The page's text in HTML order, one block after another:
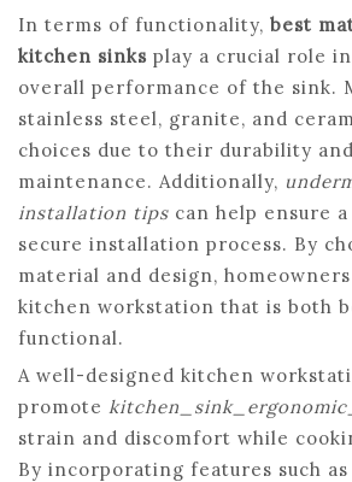
In terms of functionality, best
kitchen sinks play a crucial role
overall performance of the sink.
stainless steel, granite, and
choices due to their durability
maintenance. Additionally,
installation tips can help ensure a
secure installation process. By
material and design,
kitchen workstation that is both
functional.
A well-designed kitchen
promote
strain and discomfort while
By incorporating features such